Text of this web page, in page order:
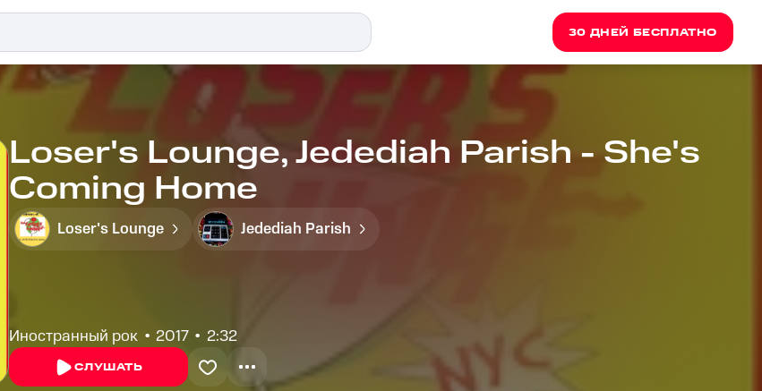
30 ДНЕЙ БЕСПЛАТНО
Loser's Lounge, Jedediah Parish - She's
Coming Home
Loser's Lounge Jedediah Parish
Иностранный рок 2017 2:32
СЛУШАТЬ